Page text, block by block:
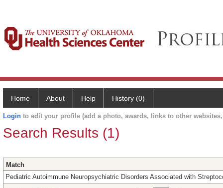
Home About Help History (0)
Login to edit your profile (add a photo, awards, links to other
Search Results (1)
Match
Pediatric Autoimmune Neuropsychiatric Disorders Associated with